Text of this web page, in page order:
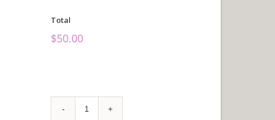
Total
$50.00
Make